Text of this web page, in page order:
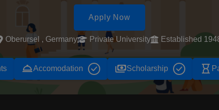
Apply Now
Oberursel , Germany Private University Established
room_serviceAccomodation paymentsScholarship hourglass_empty